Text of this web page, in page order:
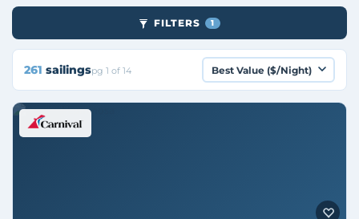
FILTERS 1
261 sailingspg 1 of 14